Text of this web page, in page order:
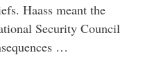
Haass meant the
Security Council
…